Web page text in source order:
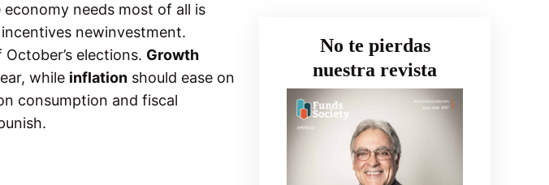
needs most of all is
newinvestment.
elections. Growth
while inflation should ease on
consumption and fiscal
No te pierdas
nuestra revista